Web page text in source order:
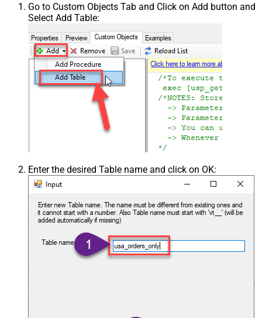
Go to Custom Objects Tab and Click on Add button and
Select Add Table:
Enter the desired Table name and click on OK: